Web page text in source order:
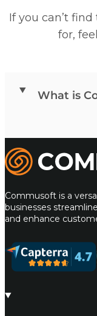
If you can’t
for,
What is
Commusoft
Commusoft is a
businesses
and enhance